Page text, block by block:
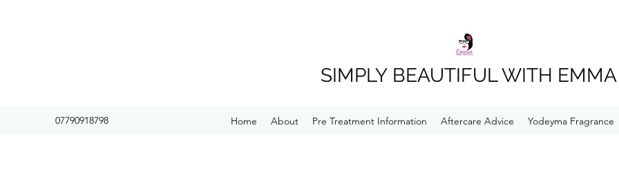
SIMPLY BEAUTIFUL WITH EMMA
07790918798 Home About Pre Treatment Information Aftercare Advice Yodeyma Fragrance